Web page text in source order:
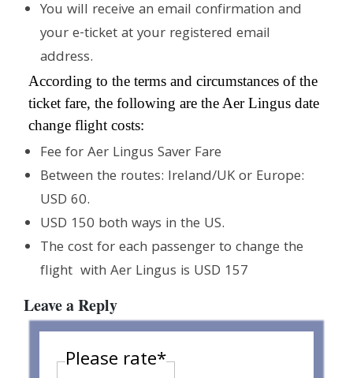
You will receive an email confirmation and
your e-ticket at your registered email
address.
According to the terms and circumstances of the
ticket fare, the following are the Aer Lingus date
change flight costs:
Fee for Aer Lingus Saver Fare
Between the routes: Ireland/UK or Europe:
USD 60.
USD 150 both ways in the US.
The cost for each passenger to change the
flight with Aer Lingus is USD 157
Leave a Reply
Please rate*